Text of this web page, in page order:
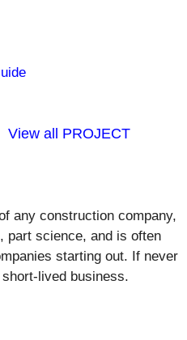
View all PROJECT
any construction company,
part science, and is often
starting out. If never
lived business.